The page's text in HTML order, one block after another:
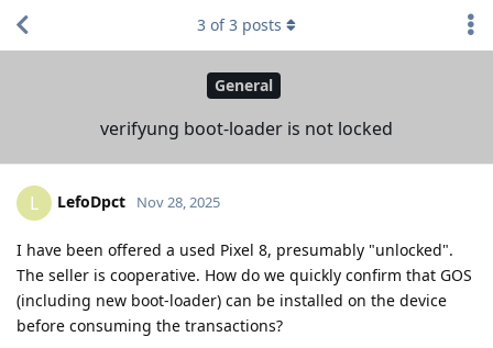
General
verifyung boot-loader is not locked
3 of3 posts
L LefoDpct Nov 28, 2025
I have been offered a used Pixel 8, presumably "unlocked".
The seller is cooperative. How do we quickly confirm that GOS
(including new boot-loader) can be installed on the device
before consuming the transactions?